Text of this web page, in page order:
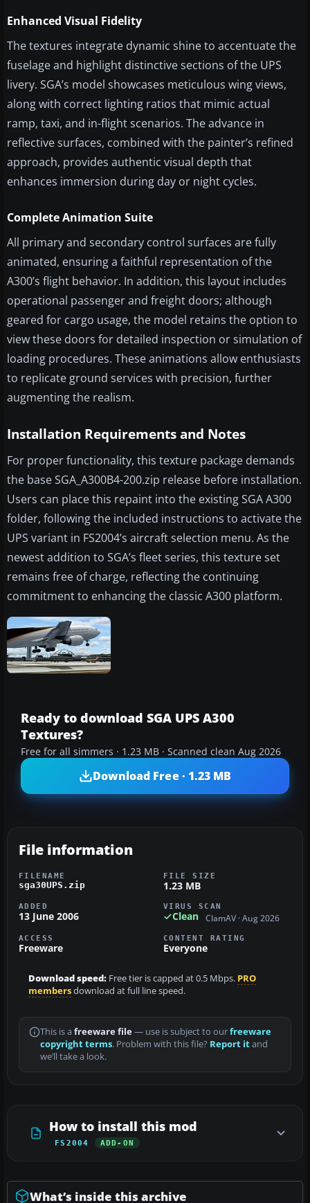
Enhanced Visual Fidelity
The textures integrate dynamic shine to accentuate the
fuselage and highlight distinctive sections of the UPS
livery. SGA’s model showcases meticulous wing views,
along with correct lighting ratios that mimic actual
ramp, taxi, and in-flight scenarios. The advance in
reflective surfaces, combined with the painter’s refined
approach, provides authentic visual depth that
enhances immersion during day or night cycles.
Complete Animation Suite
All primary and secondary control surfaces are fully
animated, ensuring a faithful representation of the
A300’s flight behavior. In addition, this layout includes
operational passenger and freight doors; although
geared for cargo usage, the model retains the option to
view these doors for detailed inspection or simulation of
loading procedures. These animations allow enthusiasts
to replicate ground services with precision, further
augmenting the realism.
Installation Requirements and Notes
For proper functionality, this texture package demands
the base SGA_A300B4-200.zip release before installation.
Users can place this repaint into the existing SGA A300
folder, following the included instructions to activate the
UPS variant in FS2004’s aircraft selection menu. As the
newest addition to SGA’s fleet series, this texture set
remains free of charge, reflecting the continuing
commitment to enhancing the classic A300 platform.
Ready to download SGA UPS A300
Textures?
Free for all simmers · 1.23 MB · Scanned clean Aug 2026
Download Free · 1.23 MB
File information
FILENAME
sga30UPS.zip
FILE SIZE
1.23 MB
ADDED
13 June 2006
VIRUS SCAN
Clean ClamAV · Aug 2026
ACCESS
Freeware
CONTENT RATING
Everyone
Download speed: Free tier is capped at 0.5 Mbps. PRO
membersdownload at full line speed.
This is a freeware file— use is subject to ourfreeware
copyright terms. Problem with this file? Report itand
we’ll take a look.
How to install this mod
FS2004 ADD-ON
What’s inside this archive